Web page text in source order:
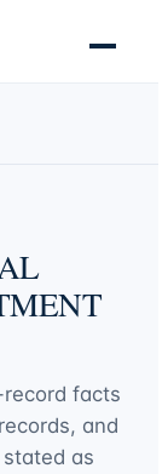
facts
and
as